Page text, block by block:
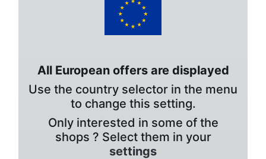
All European offers are displayed
Use the country selector in the menu
to change this setting.
Only interested in some of the
shops ? Select them in your
settings